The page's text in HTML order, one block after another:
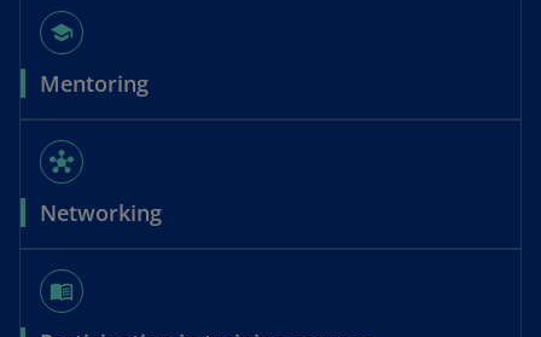
school
Mentoring
hub
Networking
menu_book